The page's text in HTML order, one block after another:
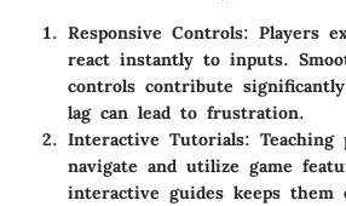
Responsive Controls: Players
react instantly to inputs.
controls contribute
lag can lead to frustration.
Interactive Tutorials: Teaching
navigate and utilize game
interactive guides keeps them